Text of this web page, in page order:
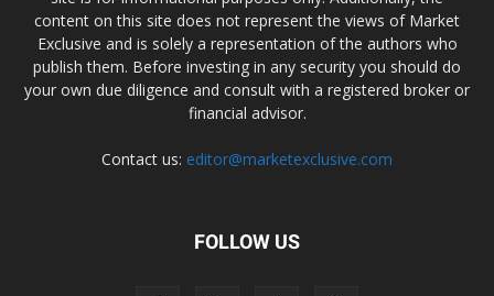
content on this site does not represent the views of Market
Exclusive and is solely a representation of the authors who
publish them. Before investing in any security you should do
your own due diligence and consult with a registered broker or
financial advisor.
Contact us: editor@marketexclusive.com
FOLLOW US